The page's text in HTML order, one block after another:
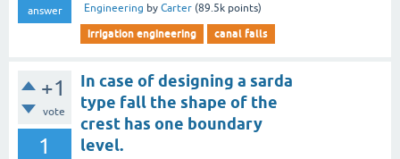
answer
Engineering by Carter (89.5k points)
irrigation engineering canal falls
+1
vote
1
In case of designing a sarda
type fall the shape of the
crest has one boundary
level.